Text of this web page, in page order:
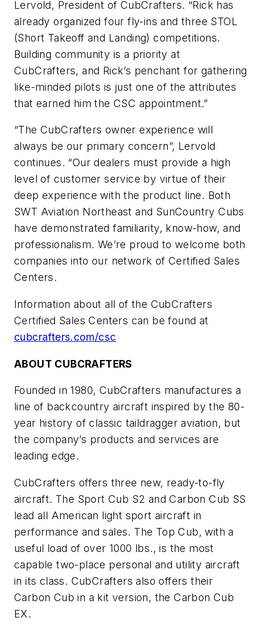
Lervold, President of CubCrafters. “Rick has
already organized four fly-ins and three STOL
(Short Takeoff and Landing) competitions.
Building community is a priority at
CubCrafters, and Rick’s penchant for gathering
like-minded pilots is just one of the attributes
that earned him the CSC appointment.”
“The CubCrafters owner experience will
always be our primary concern”, Lervold
continues. “Our dealers must provide a high
level of customer service by virtue of their
deep experience with the product line. Both
SWT Aviation Northeast and SunCountry Cubs
have demonstrated familiarity, know-how, and
professionalism. We’re proud to welcome both
companies into our network of Certified Sales
Centers.
Information about all of the CubCrafters
Certified Sales Centers can be found at
cubcrafters.com/csc
ABOUT CUBCRAFTERS
Founded in 1980, CubCrafters manufactures a
line of backcountry aircraft inspired by the 80-
year history of classic taildragger aviation, but
the company’s products and services are
leading edge.
CubCrafters offers three new, ready-to-fly
aircraft. The Sport Cub S2 and Carbon Cub SS
lead all American light sport aircraft in
performance and sales. The Top Cub, with a
useful load of over 1000 lbs., is the most
capable two-place personal and utility aircraft
in its class. CubCrafters also offers their
Carbon Cub in a kit version, the Carbon Cub
EX.